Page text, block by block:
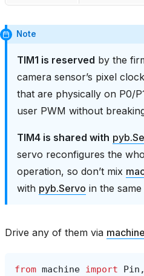
Note
TIM1 is reserved by the
camera sensor’s pixel
that are physically on P0/
user PWM without
TIM4 is shared with
servo reconfigures the
operation, so don’t mix
with pyb.Servo in the
Drive any of them via
from machine import Pin ,